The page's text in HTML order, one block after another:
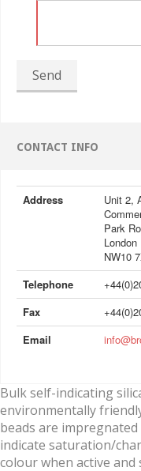
Send
CONTACT INFO
Address
Unit 2,
Park
London
NW10
Telephone
Fax
Email
Bulk self-indicating
environmentally
beads are
indicate saturation/
colour when active and